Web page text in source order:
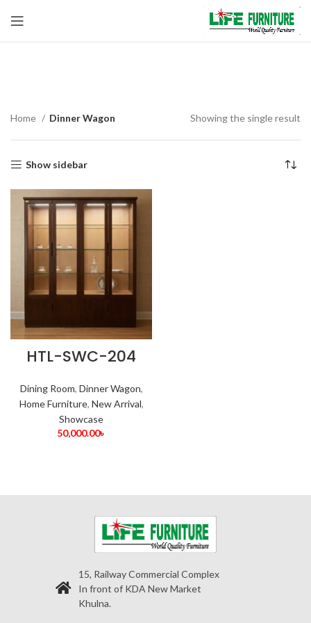
Home Dinner Wagon Showing the single result
Show sidebar
HTL-SWC-204
Dining Room, Dinner Wagon,
Home Furniture, New Arrival,
Showcase
50,000.00৳
15, Railway Commercial Complex
In front of KDA New Market
Khulna.